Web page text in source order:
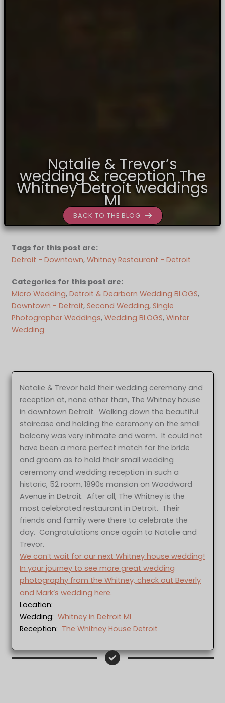
Natalie & Trevor’s
wedding & reception The
Whitney Detroit weddings
MI
BACK TO THE BLOG
Tags for this post are:
Detroit - Downtown, Whitney Restaurant - Detroit
Categories for this post are:
Micro Wedding, Detroit & Dearborn Wedding BLOGS,
Downtown - Detroit, Second Wedding, Single
Photographer Weddings, Wedding BLOGS, Winter
Wedding
Natalie & Trevor held their wedding ceremony and
reception at, none other than, The Whitney house
in downtown Detroit. Walking down the beautiful
staircase and holding the ceremony on the small
balcony was very intimate and warm. It could not
have been a more perfect match for the bride
and groom as to hold their small wedding
ceremony and wedding reception in such a
historic, 52 room, 1890s mansion on Woodward
Avenue in Detroit. After all, The Whitney is the
most celebrated restaurant in Detroit. Their
friends and family were there to celebrate the
day. Congratulations once again to Natalie and
Trevor.
We can’t wait for our next Whitney house wedding!
In your journey to see more great wedding
photography from the Whitney, check out Beverly
and Mark’s wedding here.
Location:
Wedding:Whitney in Detroit MI
Reception: The Whitney House Detroit